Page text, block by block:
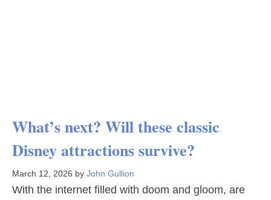
What’s next? Will these classic
Disney attractions survive?
March 12, 2026 by John Gullion
With the internet filled with doom and gloom, are